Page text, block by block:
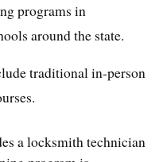
programs in
around the state.
traditional in-person
a locksmith technician